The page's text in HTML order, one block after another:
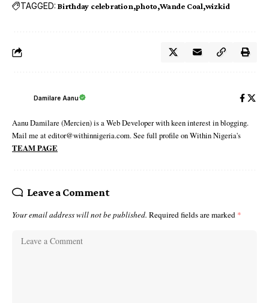
TAGGED: Birthday celebration photo Wande Coal wizkid
Damilare Aanu
Aanu Damilare (Mercien) is a Web Developer with keen interest in blogging.
Mail me at editor@withinnigeria.com. See full profile on Within Nigeria's
TEAM PAGE
Leave a Comment
Your email address will not be published. Required fields are marked *